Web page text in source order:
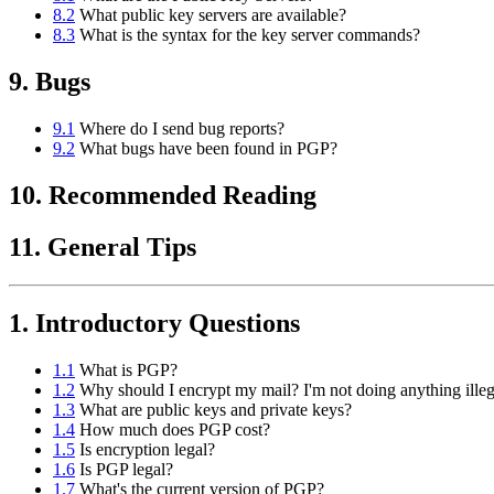
8.2 What public key servers are available?
8.3 What is the syntax for the key server commands?
9. Bugs
9.1 Where do I send bug reports?
9.2 What bugs have been found in PGP?
10. Recommended Reading
11. General Tips
1. Introductory Questions
1.1 What is PGP?
1.2 Why should I encrypt my mail? I'm not doing anything
1.3 What are public keys and private keys?
1.4 How much does PGP cost?
1.5 Is encryption legal?
1.6 Is PGP legal?
1.7 What's the current version of PGP?